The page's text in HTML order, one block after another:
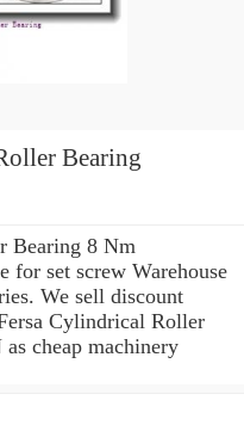
Bearing
Bearing 8 Nm
for set screw Warehouse
We sell discount
Cylindrical Roller
cheap machinery